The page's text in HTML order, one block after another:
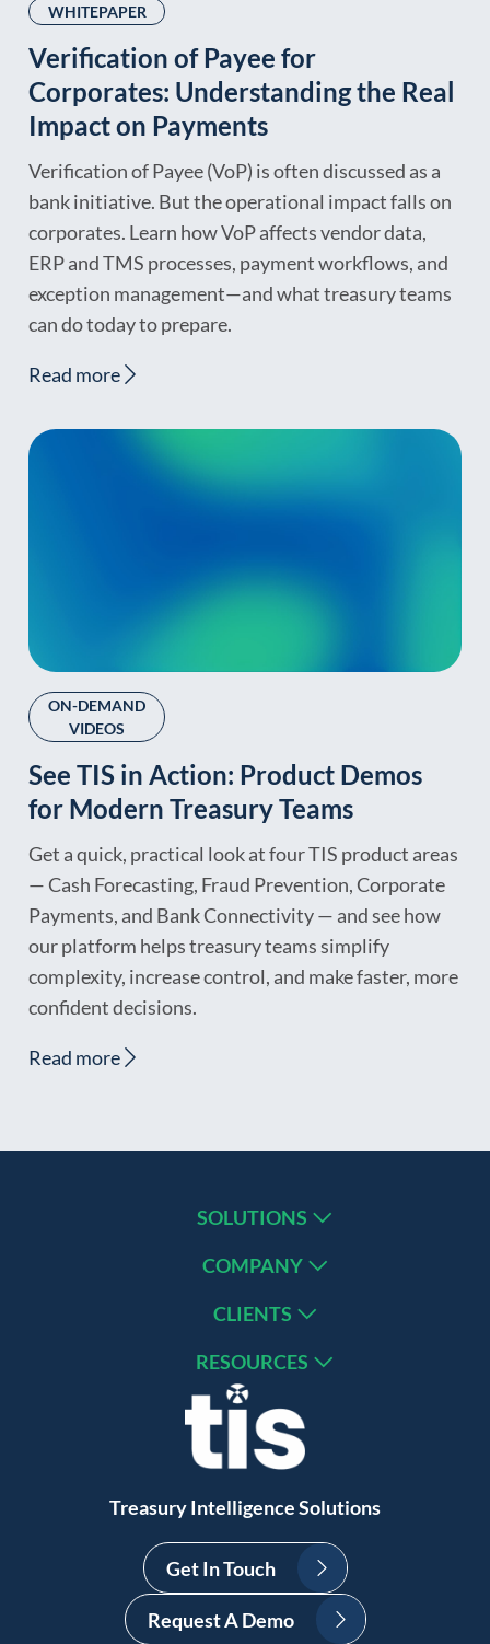
WHITEPAPER
Verification of Payee for
Corporates: Understanding the Real
Impact on Payments
Verification of Payee (VoP) is often discussed as a
bank initiative. But the operational impact falls on
corporates. Learn how VoP affects vendor data,
ERP and TMS processes, payment workflows, and
exception management—and what treasury teams
can do today to prepare.
Read more
ON-DEMAND
VIDEOS
See TIS in Action: Product Demos
for Modern Treasury Teams
Get a quick, practical look at four TIS product areas
— Cash Forecasting, Fraud Prevention, Corporate
Payments, and Bank Connectivity — and see how
our platform helps treasury teams simplify
complexity, increase control, and make faster, more
confident decisions.
Read more
Treasury Intelligence Solutions
Get In Touch
Request A Demo
SOLUTIONS
COMPANY
CLIENTS
RESOURCES